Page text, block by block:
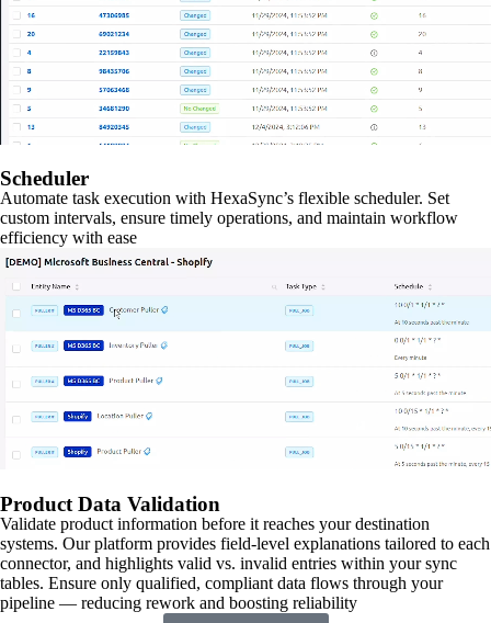
Scheduler
Automate task execution with HexaSync’s flexible scheduler. Set
custom intervals, ensure timely operations, and maintain workflow
efficiency with ease
Product Data Validation
Validate product information before it reaches your destination
systems. Our platform provides field-level explanations tailored to each
connector, and highlights valid vs. invalid entries within your sync
tables. Ensure only qualified, compliant data flows through your
pipeline — reducing rework and boosting reliability